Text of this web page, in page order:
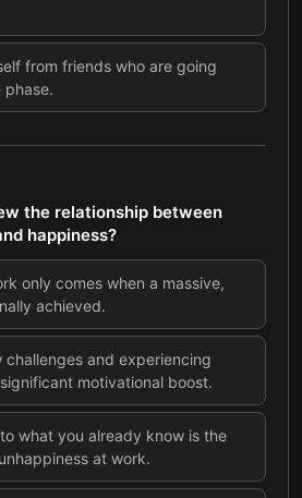
from friends who are going
phase.
the relationship between
happiness?
only comes when a massive,
achieved.
challenges and experiencing
motivational boost.
what you already know is the
at work.